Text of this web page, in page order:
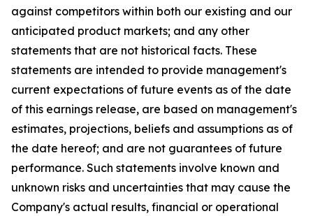
against competitors within both our existing and our
anticipated product markets; and any other
statements that are not historical facts. These
statements are intended to provide management's
current expectations of future events as of the date
of this earnings release, are based on management's
estimates, projections, beliefs and assumptions as of
the date hereof; and are not guarantees of future
performance. Such statements involve known and
unknown risks and uncertainties that may cause the
Company's actual results, financial or operational